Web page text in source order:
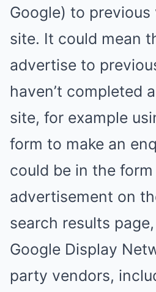
Google) to
site. It could mean
advertise to
haven’t completed
site, for example
form to make an
could be in the
advertisement on
search results
Google Display
party vendors,